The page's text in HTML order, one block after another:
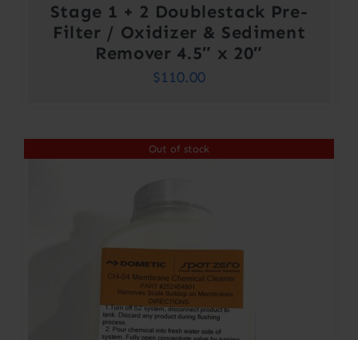
Stage 1 + 2 Doublestack Pre-
Filter / Oxidizer & Sediment
Remover 4.5″ x 20″
$110.00
Out of stock